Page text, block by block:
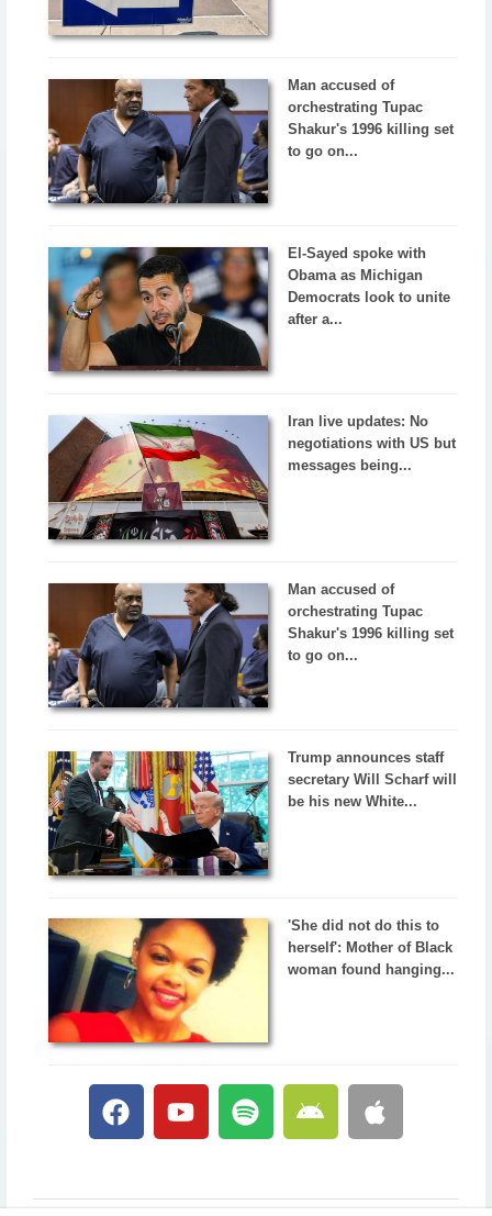
Man accused of
orchestrating Tupac
Shakur's 1996 killing set
to go on...
El-Sayed spoke with
Obama as Michigan
Democrats look to unite
after a...
Iran live updates: No
negotiations with US but
messages being...
Man accused of
orchestrating Tupac
Shakur's 1996 killing set
to go on...
Trump announces staff
secretary Will Scharf will
be his new White...
'She did not do this to
herself': Mother of Black
woman found hanging...